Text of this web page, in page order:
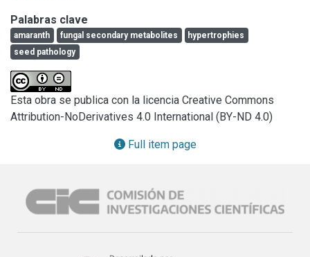
analyses on discoloured seeds allowed i) location of
propagules of A. alternata in all seminal components; ii)
observation of hypertrophies in perisperm and embryo and
iii) determination of several fungal secondary metabolites,
mainly high concentrations of tenuazonic acid.
To our knowledge, the information presented in this paper,
related to physiological, histopathological changes and
fungal secondary metabolites on discoloured seeds of
the first worldwide record.
Palabras clave
amaranth fungal secondary metabolites
hypertrophies
seed pathology
Esta obra se publica con la licencia Creative Commons
Attribution-NoDerivatives 4.0 International (BY-ND 4.0)
Full item page